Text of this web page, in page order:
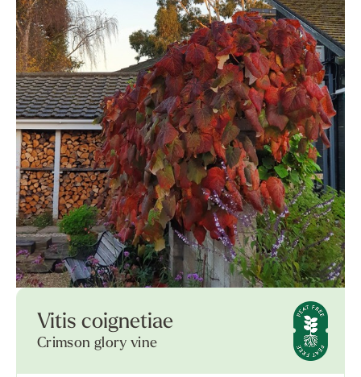
Vitis coignetiae
Crimson glory vine